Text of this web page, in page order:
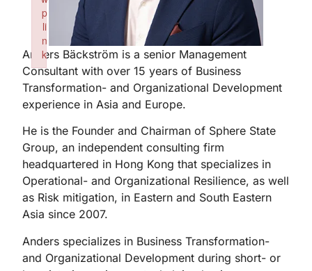
Anders Bäckström is a senior Management
Consultant with over 15 years of Business
Transformation- and Organizational Development
experience in Asia and Europe.
He is the Founder and Chairman of Sphere State
Group, an independent consulting firm
headquartered in Hong Kong that specializes in
Operational- and Organizational Resilience, as well
as Risk mitigation, in Eastern and South Eastern
Asia since 2007.
Anders specializes in Business Transformation-
and Organizational Development during short- or
p
li
n
k
Failed to initialize plugin: wplink